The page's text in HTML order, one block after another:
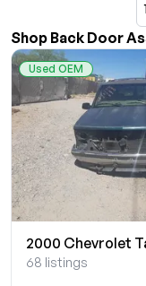
Shop Back Door
Used OEM
2000 Chevrolet
68 listings